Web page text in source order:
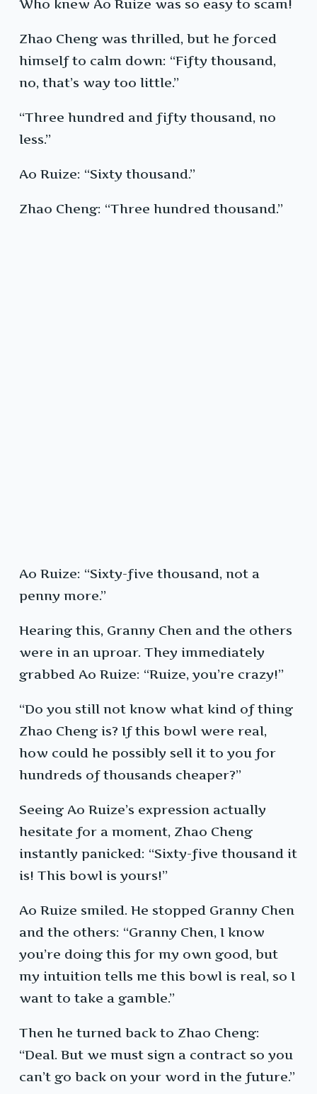
Who knew Ao Ruize was so easy to scam!
Zhao Cheng was thrilled, but he forced
himself to calm down: “Fifty thousand,
no, that’s way too little.”
“Three hundred and fifty thousand, no
less.”
Ao Ruize: “Sixty thousand.”
Zhao Cheng: “Three hundred thousand.”
Ao Ruize: “Sixty-five thousand, not a
penny more.”
Hearing this, Granny Chen and the others
were in an uproar. They immediately
grabbed Ao Ruize: “Ruize, you’re crazy!”
“Do you still not know what kind of thing
Zhao Cheng is? If this bowl were real,
how could he possibly sell it to you for
hundreds of thousands cheaper?”
Seeing Ao Ruize’s expression actually
hesitate for a moment, Zhao Cheng
instantly panicked: “Sixty-five thousand it
is! This bowl is yours!”
Ao Ruize smiled. He stopped Granny Chen
and the others: “Granny Chen, I know
you’re doing this for my own good, but
my intuition tells me this bowl is real, so I
want to take a gamble.”
Then he turned back to Zhao Cheng:
“Deal. But we must sign a contract so you
can’t go back on your word in the future.”